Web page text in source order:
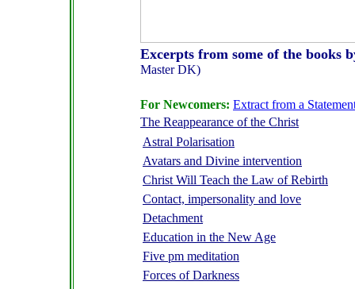
Excerpts from some of the
Master DK)
For Newcomers: Extract from a
The Reappearance of the Christ
Astral Polarisation
Avatars and Divine intervention
Christ Will Teach the Law of Rebirth
Contact, impersonality and love
Detachment
Education in the New Age
Five pm meditation
Forces of Darkness